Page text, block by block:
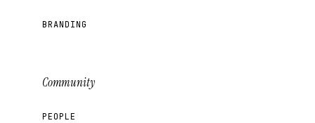
BRANDING
Community
PEOPLE